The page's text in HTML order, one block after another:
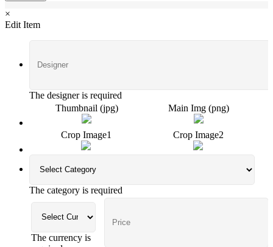
×
Edit Item
The designer is required
Thumbnail (jpg)
Main Img (png)
Crop Image1 Crop Image2
The category is required
The currency is